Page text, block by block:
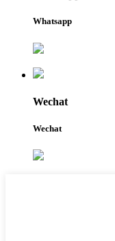
Whatsapp
Wechat
Wechat